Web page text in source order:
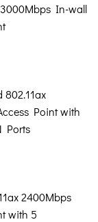
In-wall
Point with
Ports
2400Mbps
with 5